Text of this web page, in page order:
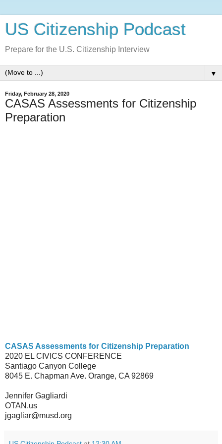
US Citizenship Podcast
Prepare for the U.S. Citizenship Interview
▼
Friday, February 28, 2020
CASAS Assessments for Citizenship
Preparation
CASAS Assessments for Citizenship Preparation
2020 EL CIVICS CONFERENCE
Santiago Canyon College
8045 E. Chapman Ave. Orange, CA 92869
Jennifer Gagliardi
OTAN.us
jgagliar@musd.org